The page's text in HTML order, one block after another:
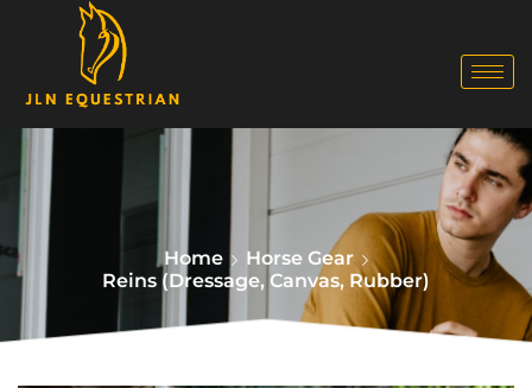
Home
Horse Gear
Reins (Dressage, Canvas, Rubber)